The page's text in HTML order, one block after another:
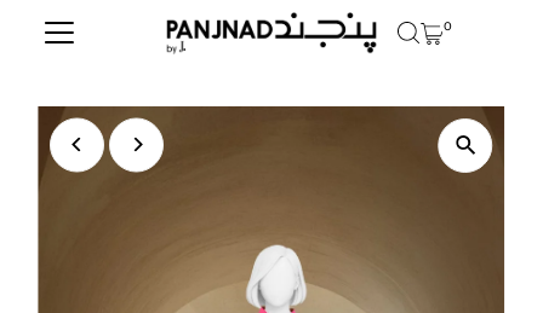
Skip to content 0